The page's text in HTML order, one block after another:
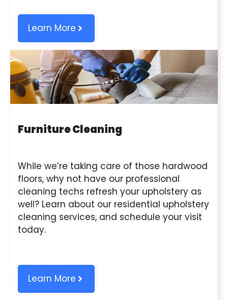
Learn More
Furniture Cleaning
While we’re taking care of those hardwood
floors, why not have our professional
cleaning techs refresh your upholstery as
well? Learn about our residential upholstery
cleaning services, and schedule your visit
today.
Learn More